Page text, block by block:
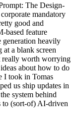
The Design-
mandatory
good and
based feature
heavily
a blank screen
really worth worrying
about how to do
I took in Tomas
us ship updates in
system behind
to (sort-of) AI-driven